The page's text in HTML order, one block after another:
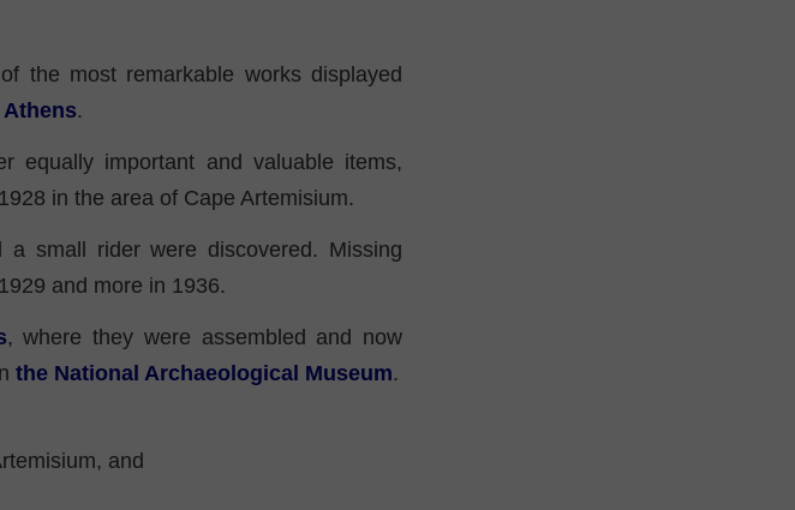
the most remarkable works displayed
Athens.
equally important and valuable items,
in the area of Cape Artemisium.
small rider were discovered. Missing
and more in 1936.
, where they were assembled and now
the National Archaeological Museum.
and